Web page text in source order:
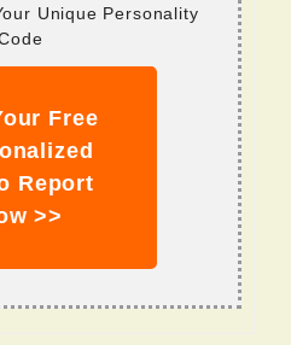
Unique Personality
Free
Report
>>